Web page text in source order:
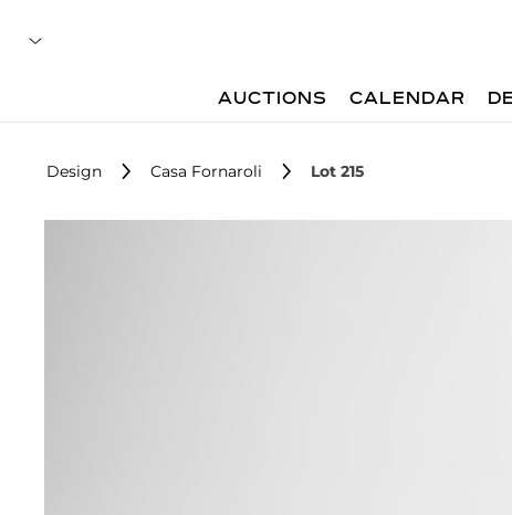
AUCTIONS CALENDAR
Design Casa Fornaroli Lot 215